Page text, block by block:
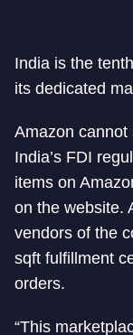
India is the
its dedicated
Amazon
India’s FDI
items on
on the website.
vendors of the
sqft fulfillment
orders.
“This